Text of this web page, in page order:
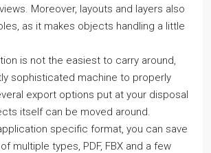
Moreover, layouts and layers also
as it makes objects handling a little
is not the easiest to carry around,
sophisticated machine to properly
export options put at your disposal
itself can be moved around.
specific format, you can save
multiple types, PDF, FBX and a few